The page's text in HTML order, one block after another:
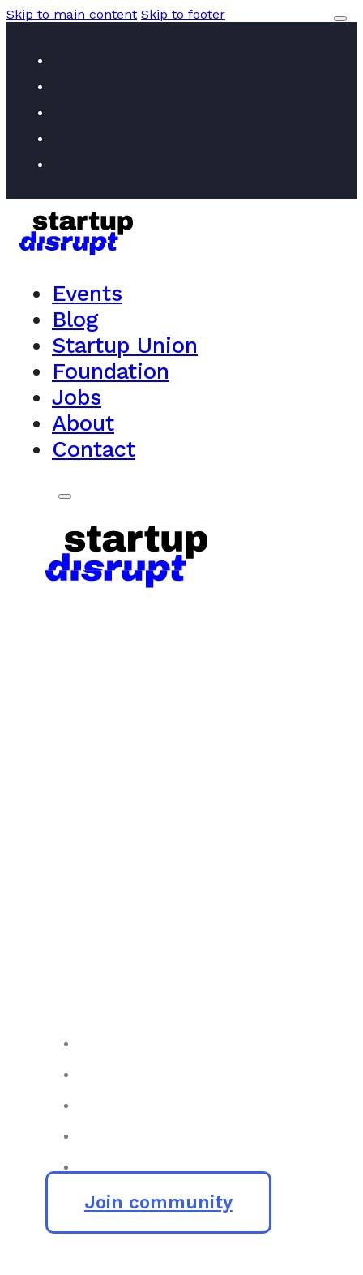
Skip to main content Skip to footer
Events
Blog
Startup Union
Foundation
Jobs
About
Contact
Join community